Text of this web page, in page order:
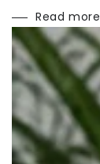
Read more